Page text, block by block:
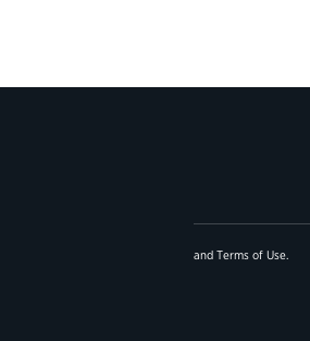
and Terms of Use.